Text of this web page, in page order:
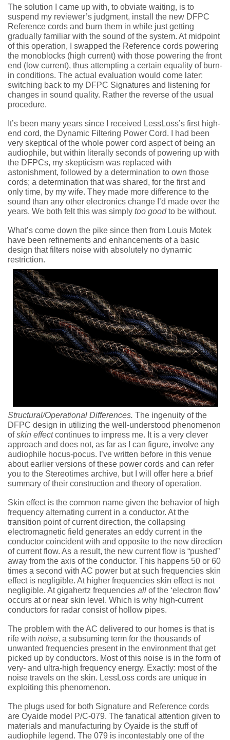
The solution I came up with, to obviate waiting, is to
suspend my reviewer’s judgment, install the new DFPC
Reference cords and burn them in while just getting
gradually familiar with the sound of the system. At midpoint
of this operation, I swapped the Reference cords powering
the monoblocks (high current) with those powering the front
end (low current), thus attempting a certain equality of burn-
in conditions. The actual evaluation would come later:
switching back to my DFPC Signatures and listening for
changes in sound quality. Rather the reverse of the usual
procedure.
It’s been many years since I received LessLoss’s first high-
end cord, the Dynamic Filtering Power Cord. I had been
very skeptical of the whole power cord aspect of being an
audiophile, but within literally seconds of powering up with
the DFPCs, my skepticism was replaced with
astonishment, followed by a determination to own those
cords; a determination that was shared, for the first and
only time, by my wife. They made more difference to the
sound than any other electronics change I’d made over the
years. We both felt this was simply too goodto be without.
What’s come down the pike since then from Louis Motek
have been refinements and enhancements of a basic
design that filters noise with absolutely no dynamic
restriction.
Structural/Operational Differences. The ingenuity of the
DFPC design in utilizing the well-understood phenomenon
ofskin effectcontinues to impress me. It is a very clever
approach and does not, as far as I can figure, involve any
audiophile hocus-pocus. I’ve written before in this venue
about earlier versions of these power cords and can refer
you to the Stereotimes archive, but I will offer here a brief
summary of their construction and theory of operation.
Skin effect is the common name given the behavior of high
frequency alternating current in a conductor. At the
transition point of current direction, the collapsing
electromagnetic field generates an eddy current in the
conductor coincident with and opposite to the new direction
of current flow. As a result, the new current flow is “pushed”
away from the axis of the conductor. This happens 50 or 60
times a second with AC power but at such frequencies skin
effect is negligible. At higher frequencies skin effect is not
negligible. At gigahertz frequencies all of the ‘electron flow’
occurs at or near skin level. Which is why high-current
conductors for radar consist of hollow pipes.
The problem with the AC delivered to our homes is that is
rife with noise, a subsuming term for the thousands of
unwanted frequencies present in the environment that get
picked up by conductors. Most of this noise is in the form of
very- and ultra-high frequency energy. Exactly: most of the
noise travels on the skin. LessLoss cords are unique in
exploiting this phenomenon.
The plugs used for both Signature and Reference cords
are Oyaide model P/C-079. The fanatical attention given to
materials and manufacturing by Oyaide is the stuff of
audiophile legend. The 079 is incontestably one of the